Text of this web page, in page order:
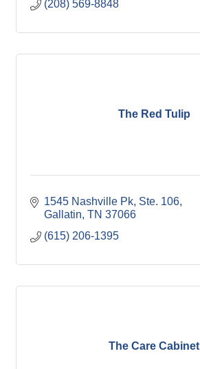
(208) 569-8848
The Red Tulip
1545 Nashville Pk, Ste. 106
Gallatin TN 37066
(615) 206-1395
The Care Cabinet